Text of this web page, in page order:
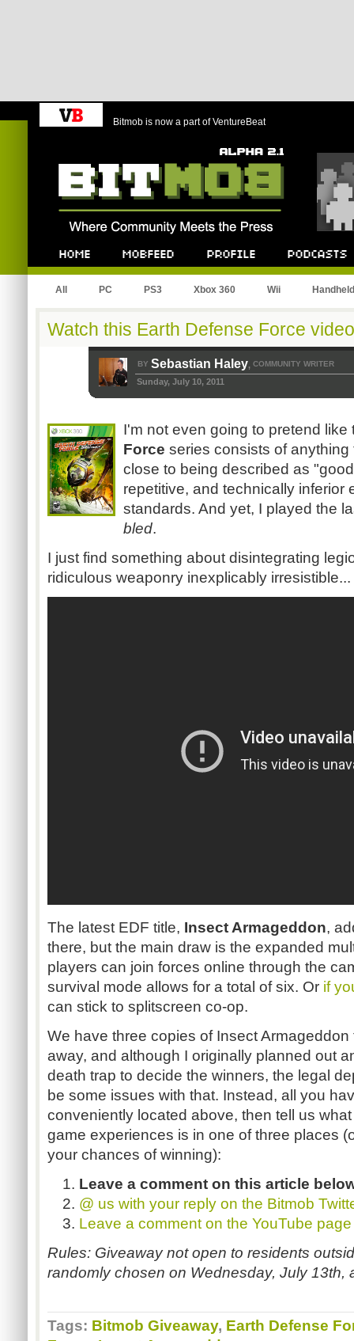
Bitmob is now a part of VentureBeat
All PC PS3 Xbox 360 Wii Handheld
Watch this Earth Defense Force
BY Sebastian Haley, COMMUNITY WRITER
Sunday, July 10, 2011
I'm not even going to pretend
Force series consists of
close to being described as
repetitive, and technically inferior
standards. And yet, I played the
bled.
I just find something about disintegrating
ridiculous weaponry inexplicably irresistible...
The latest EDF title, Insect Armageddon,
there, but the main draw is the expanded
players can join forces online through the
survival mode allows for a total of six. Or if
can stick to splitscreen co-op.
We have three copies of Insect
away, and although I originally planned out
death trap to decide the winners, the legal
be some issues with that. Instead, all you
conveniently located above, then tell us
game experiences is in one of three places
your chances of winning):
Leave a comment on this article
@ us with your reply on the Bitmob
Leave a comment on the YouTube page
Rules: Giveaway not open to residents
randomly chosen on Wednesday, July 13th,
Tags: Bitmob Giveaway, Earth Defense